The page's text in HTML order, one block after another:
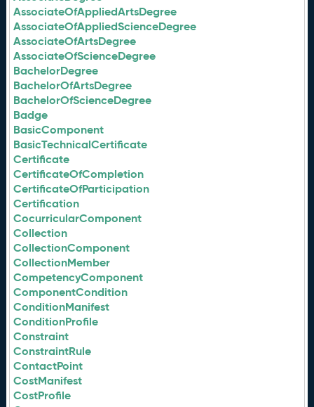
AssociateOfAppliedArtsDegree
AssociateOfAppliedScienceDegree
AssociateOfArtsDegree
AssociateOfScienceDegree
BachelorDegree
BachelorOfArtsDegree
BachelorOfScienceDegree
Badge
BasicComponent
BasicTechnicalCertificate
Certificate
CertificateOfCompletion
CertificateOfParticipation
Certification
CocurricularComponent
Collection
CollectionComponent
CollectionMember
CompetencyComponent
ComponentCondition
ConditionManifest
ConditionProfile
Constraint
ConstraintRule
ContactPoint
CostManifest
CostProfile